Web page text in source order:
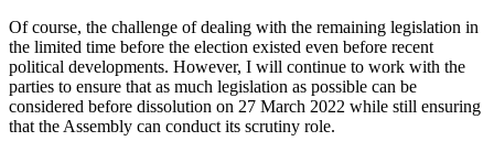
Of course, the challenge of dealing with the remaining legislation in
the limited time before the election existed even before recent
political developments. However, I will continue to work with the
parties to ensure that as much legislation as possible can be
considered before dissolution on 27 March 2022 while still ensuring
that the Assembly can conduct its scrutiny role.